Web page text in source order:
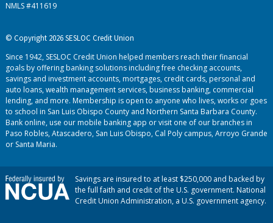
NMLS #411619
© Copyright 2026 SESLOC Credit Union
Since 1942, SESLOC Credit Union helped members reach their financial
goals by offering banking solutions including free checking accounts,
savings and investment accounts, mortgages, credit cards, personal and
auto loans, wealth management services, business banking, commercial
lending, and more. Membership is open to anyone who lives, works or goes
to school in San Luis Obispo County and Northern Santa Barbara County.
Bank online, use our mobile banking app or visit one of our branches in
Paso Robles, Atascadero, San Luis Obispo, Cal Poly campus, Arroyo Grande
or Santa Maria.
Savings are insured to at least $250,000 and backed by
the full faith and credit of the U.S. government. National
Credit Union Administration, a U.S. government agency.